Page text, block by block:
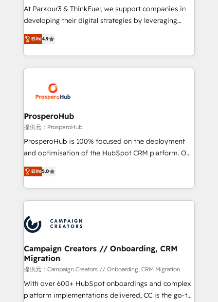
you invest in 100% of your buyers, accelerating your
growth and positioning yourself as an undisputed
transformation process A methodology designed to
implement HubSpot effectively and optimize your
record of business transformation, our growth-first
approach has helped brands dominate their
At Parkour3 & ThinkFuel, we support companies in
developing their digital strategies by leveraging
technologies and automating their marketing and
sales processes to generate growth. Our offer spans
from Strategy to Operations. We specialize in CRM
onboarding and implementation, web design, sales
extensive experience working with tech companies
and manufacturers since 2002, we are committed to
empowering our clients and developing their
autonomy. Get to grips with HubSpot through
guided implementation and seamless integration of
the CRM platform into your digital ecosystem. Would
marketing strategy? We'll provide support tailored
to your needs and sales objectives. With 125+
Accreditations. Based in Canada (coast to coast), our
services are offered in both English & French.
Elite4.9
ProsperoHub
提供元：ProsperoHub
ProsperoHub is 100% focused on the deployment
and optimisation of the HubSpot CRM platform. Our
highly experienced team of solutions experts will
ensure that you achieve maximum adoption and
ROI from your HubSpot investment. Use our
extensive HubSpot, sales, marketing, service and
HubSpot journey, design and implement your
processes and skilfully bring your revenue
infrastructure to life. Our collaborative approach
keeps you in control whilst we plan and support the
route to your revenue goals. We have successfully
supported over 500 organisations with HubSpot
implementation, optimisation, training, and
Elite5.0
Campaign Creators // Onboarding, CRM
Migration
提供元：Campaign Creators // Onboarding, CRM Migration
With over 600+ HubSpot onboardings and complex
platform implementations delivered, CC is the go-to